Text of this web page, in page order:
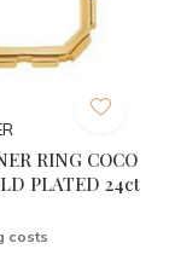
RING COCO
PLATED 24ct
costs